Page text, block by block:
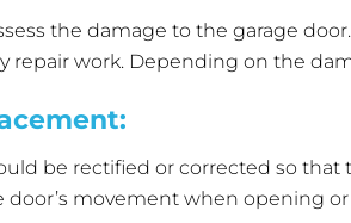
the damage to the garage
repair work. Depending on the
:
be rectified or corrected so that
movement when opening